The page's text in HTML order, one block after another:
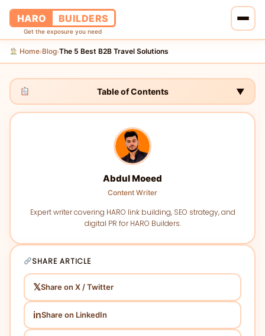
HARO BUILDERS
Get the exposure you need
Home
Contact Us
Home›Blog›The 5 Best B2B Travel Solutions
Table of Contents ▼
Abdul Moeed
Content Writer
Expert writer covering HARO link building, SEO strategy, and
digital PR for HARO Builders.
SHARE ARTICLE
𝕏Share on X / Twitter
inShare on LinkedIn